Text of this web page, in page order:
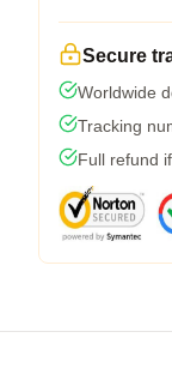
Secure
Worldwide
Tracking
Full refund